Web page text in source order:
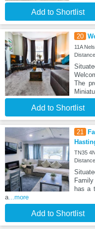
Add to Shortlist
20
11A
The
Add to Shortlist
21
TN35
has a
a ...more
Add to Shortlist